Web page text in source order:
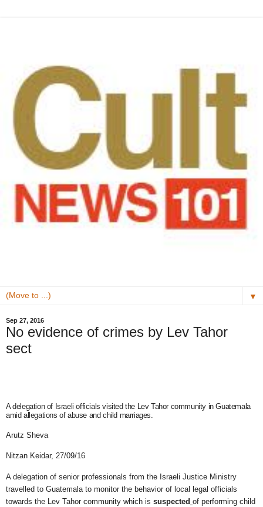
▼
Sep 27, 2016
No evidence of crimes by Lev Tahor
sect
A delegation of Israeli officials visited the Lev Tahor community in Guatemala
amid allegations of abuse and child marriages.
Arutz Sheva
Nitzan Keidar, 27/09/16
A delegation of senior professionals from the Israeli Justice Ministry
travelled to Guatemala to monitor the behavior of local legal officials
towards the Lev Tahor community which is suspected of performing child